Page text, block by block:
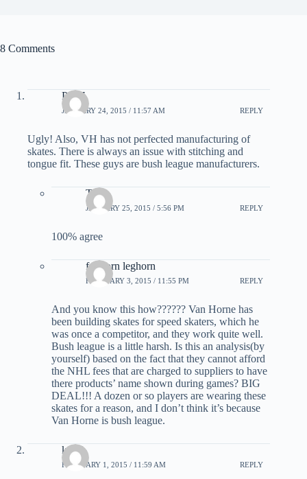
8 Comments
PF97
JANUARY 24, 2015 / 11:57 AM REPLY
Ugly! Also, VH has not perfected manufacturing of
skates. There is always an issue with stitching and
tongue fit. These guys are bush league manufacturers.
Trent
JANUARY 25, 2015 / 5:56 PM REPLY
100% agree
foghorn leghorn
FEBRUARY 3, 2015 / 11:55 PM REPLY
And you know this how?????? Van Horne has
been building skates for speed skaters, which he
was once a competitor, and they work quite well.
Bush league is a little harsh. Is this an analysis(by
yourself) based on the fact that they cannot afford
the NHL fees that are charged to suppliers to have
there products’ name shown during games? BIG
DEAL!!! A dozen or so players are wearing these
skates for a reason, and I don’t think it’s because
Van Horne is bush league.
ktr19
FEBRUARY 1, 2015 / 11:59 AM REPLY